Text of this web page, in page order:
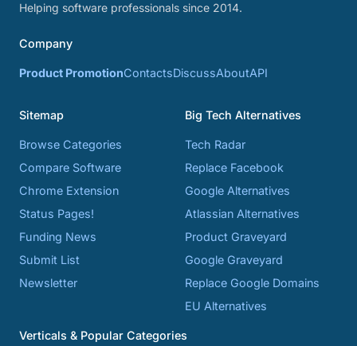
Helping software professionals since 2014.
Company
Product PromotionContactsDiscussAboutAPI
Sitemap
Browse Categories
Compare Software
Chrome Extension
Status Pages!
Funding News
Submit List
Newsletter
Big Tech Alternatives
Tech Radar
Replace Facebook
Google Alternatives
Atlassian Alternatives
Product Graveyard
Google Graveyard
Replace Google Domains
EU Alternatives
Verticals & Popular Categories